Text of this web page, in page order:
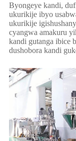
Byongeye kandi,
ukurikije ibyo
ukurikije
cyangwa amakuru
kandi gutanga ibice
dushobora kandi